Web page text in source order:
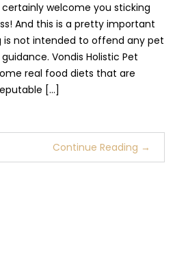
certainly welcome you sticking
And this is a pretty important
is not intended to offend any pet
Vondis Holistic Pet
real food diets that are
[…]
Continue Reading →